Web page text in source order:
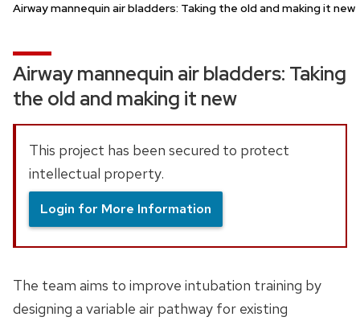
Airway mannequin air bladders: Taking the old and making it new
Airway mannequin air bladders: Taking
the old and making it new
This project has been secured to protect
intellectual property.
Login for More Information
The team aims to improve intubation training by
designing a variable air pathway for existing